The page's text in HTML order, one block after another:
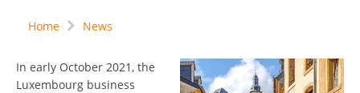
Home News
In early October 2021, the
Luxembourg business